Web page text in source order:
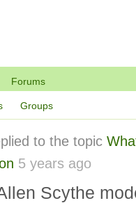
Forums
Groups
to the topic
5 years ago
Scythe